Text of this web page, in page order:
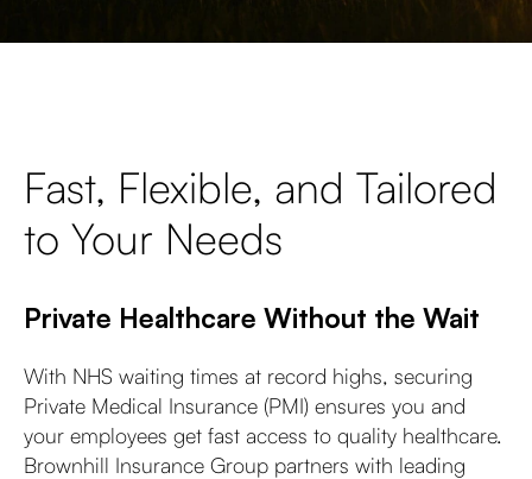
Fast, Flexible, and Tailored
to Your Needs
Private Healthcare Without the Wait
With NHS waiting times at record highs, securing
Private Medical Insurance (PMI) ensures you and
your employees get fast access to quality healthcare.
Brownhill Insurance Group partners with leading